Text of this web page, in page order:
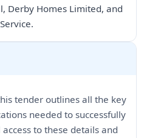
Derby Homes Limited, and
tender outlines all the key
needed to successfully
to these details and